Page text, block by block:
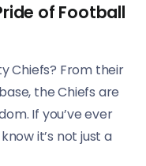
of Football
Chiefs? From their
the Chiefs are
If you’ve ever
it’s not just a